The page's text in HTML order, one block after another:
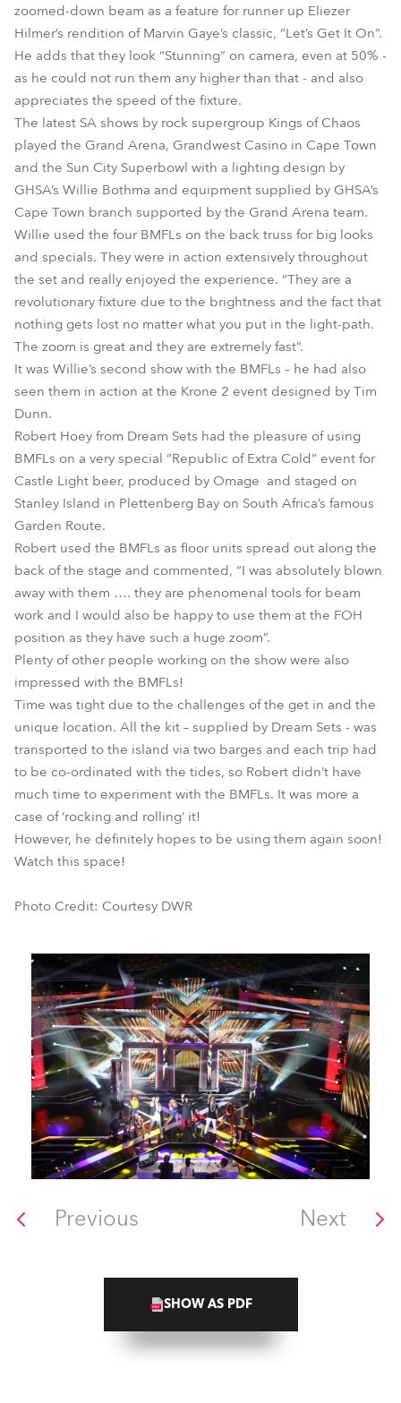
zoomed-down beam as a feature for runner up Eliezer
Hilmer’s rendition of Marvin Gaye’s classic, “Let’s Get It On”.
He adds that they look “Stunning” on camera, even at 50% -
as he could not run them any higher than that - and also
appreciates the speed of the fixture.
The latest SA shows by rock supergroup Kings of Chaos
played the Grand Arena, Grandwest Casino in Cape Town
and the Sun City Superbowl with a lighting design by
GHSA’s Willie Bothma and equipment supplied by GHSA’s
Cape Town branch supported by the Grand Arena team.
Willie used the four BMFLs on the back truss for big looks
and specials. They were in action extensively throughout
the set and really enjoyed the experience. “They are a
revolutionary fixture due to the brightness and the fact that
nothing gets lost no matter what you put in the light-path.
The zoom is great and they are extremely fast”.
It was Willie’s second show with the BMFLs – he had also
seen them in action at the Krone 2 event designed by Tim
Dunn.
Robert Hoey from Dream Sets had the pleasure of using
BMFLs on a very special “Republic of Extra Cold” event for
Castle Light beer, produced by Omage and staged on
Stanley Island in Plettenberg Bay on South Africa’s famous
Garden Route.
Robert used the BMFLs as floor units spread out along the
back of the stage and commented, “I was absolutely blown
away with them …. they are phenomenal tools for beam
work and I would also be happy to use them at the FOH
position as they have such a huge zoom”.
Plenty of other people working on the show were also
impressed with the BMFLs!
Time was tight due to the challenges of the get in and the
unique location. All the kit – supplied by Dream Sets - was
transported to the island via two barges and each trip had
to be co-ordinated with the tides, so Robert didn’t have
much time to experiment with the BMFLs. It was more a
case of ‘rocking and rolling’ it!
However, he definitely hopes to be using them again soon!
Watch this space!
Photo Credit: Courtesy DWR
Previous Next
SHOW AS PDF